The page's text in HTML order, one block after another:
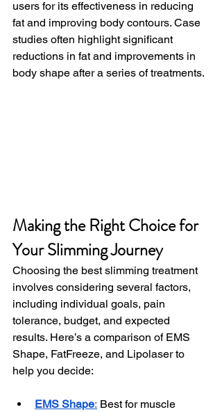
users for its effectiveness in reducing
fat and improving body contours. Case
studies often highlight significant
reductions in fat and improvements in
body shape after a series of treatments.
Making the Right Choice for
Your Slimming Journey
Choosing the best slimming treatment
involves considering several factors,
including individual goals, pain
tolerance, budget, and expected
results. Here’s a comparison of EMS
Shape, FatFreeze, and Lipolaser to
help you decide:
EMS Shape: Best for muscle